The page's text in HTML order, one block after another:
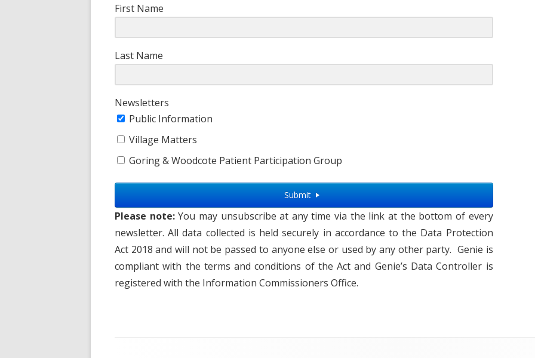
First Name
Last Name
Newsletters
Public Information
Village Matters
Goring & Woodcote Patient Participation Group
Submit
Please note:You may unsubscribe at any time via the link at the bottom of every
newsletter. All data collected is held securely in accordance to the Data Protection
Act 2018 and will not be passed to anyone else or used by any other party. Genie is
compliant with the terms and conditions of the Act and Genie’s Data Controller is
registered with the Information Commissioners Office.